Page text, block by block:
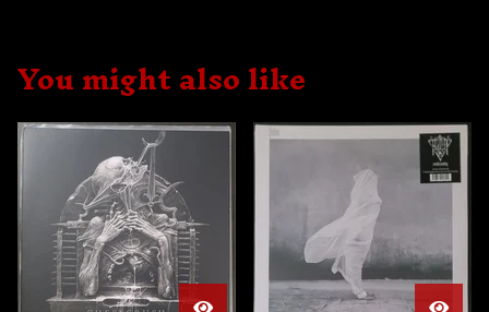
You might also like